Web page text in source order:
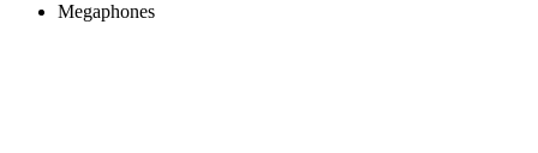
Megaphones